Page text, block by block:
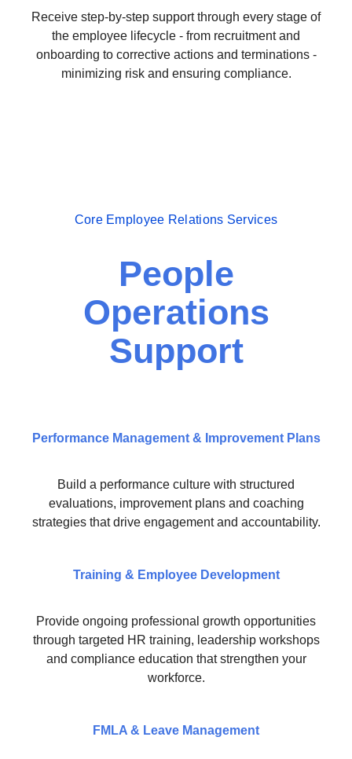
Receive step-by-step support through every stage of
the employee lifecycle - from recruitment and
onboarding to corrective actions and terminations -
minimizing risk and ensuring compliance.
Core Employee Relations Services
People
Operations
Support
Performance Management & Improvement Plans
Build a performance culture with structured
evaluations, improvement plans and coaching
strategies that drive engagement and accountability.
Training & Employee Development
Provide ongoing professional growth opportunities
through targeted HR training, leadership workshops
and compliance education that strengthen your
workforce.
FMLA & Leave Management